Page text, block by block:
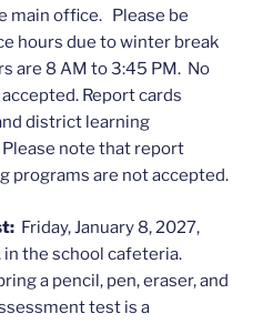
main office. Please be
hours due to winter break
are 8 AM to 3:45 PM. No
Report cards
district learning
note that report
programs are not accepted.
Friday, January 8, 2027,
the school cafeteria.
a pencil, pen, eraser, and
test is a